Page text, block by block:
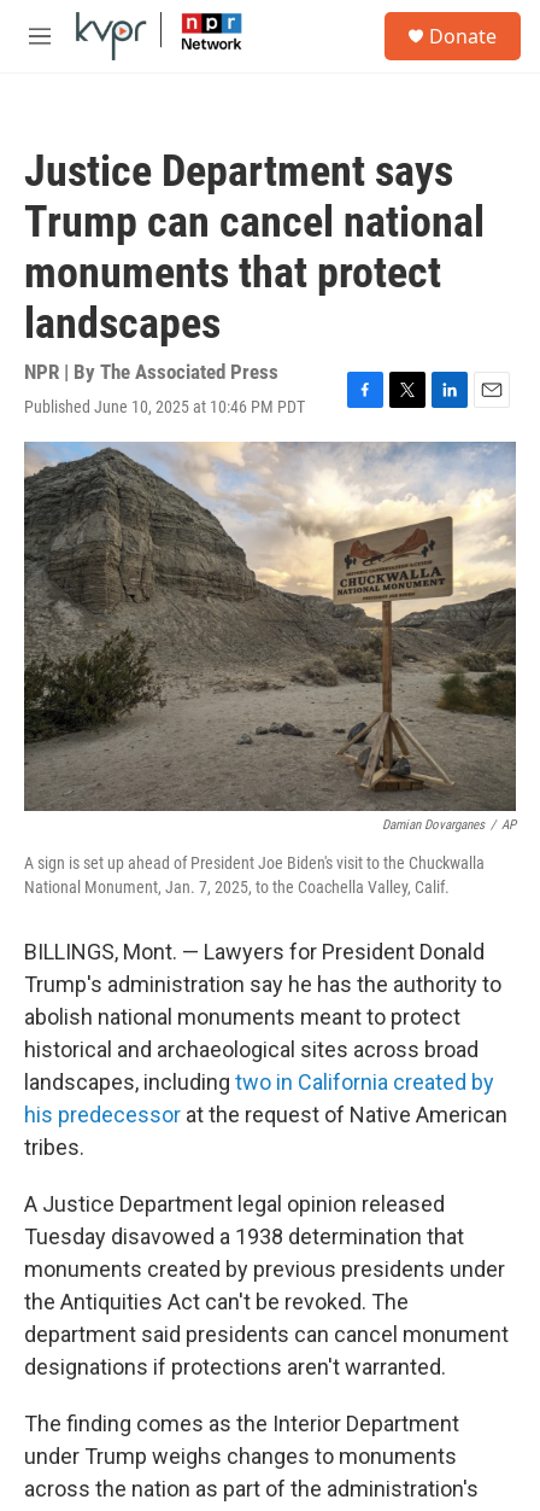
Skip to main content
M
Donate
Justice Department says
Trump can cancel national
monuments that protect
landscapes
NPR | By The Associated Press
Published June 10, 2025 at 10:46 PM PDT
F
a
c
e
b
o
o
k
T
w
i
t
t
e
r
L
i
n
k
e
d
I
n
E
m
a
i
l
Damian Dovarganes / AP
A sign is set up ahead of President Joe Biden's visit to the Chuckwalla
National Monument, Jan. 7, 2025, to the Coachella Valley, Calif.
BILLINGS, Mont. — Lawyers for President Donald
Trump's administration say he has the authority to
abolish national monuments meant to protect
historical and archaeological sites across broad
landscapes, including two in California created by
his predecessor at the request of Native American
tribes.
A Justice Department legal opinion released
Tuesday disavowed a 1938 determination that
monuments created by previous presidents under
the Antiquities Act can't be revoked. The
department said presidents can cancel monument
designations if protections aren't warranted.
The finding comes as the Interior Department
under Trump weighs changes to monuments
across the nation as part of the administration's